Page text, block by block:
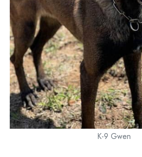
K-9 Gwen